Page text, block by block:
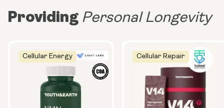
Providing Personal Longevity
Cellular Energy Cellular Repair